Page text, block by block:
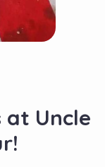
at Uncle